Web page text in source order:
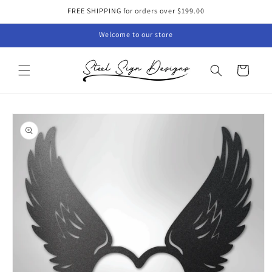
FREE SHIPPING for orders over $199.00
Welcome to our store
Cart
Skip to
product
information